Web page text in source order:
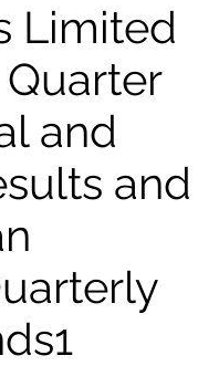
Limited
and
and